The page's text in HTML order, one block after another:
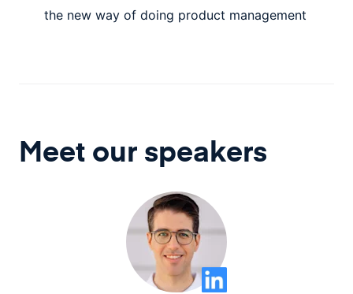
the new way of doing product management
Meet our speakers